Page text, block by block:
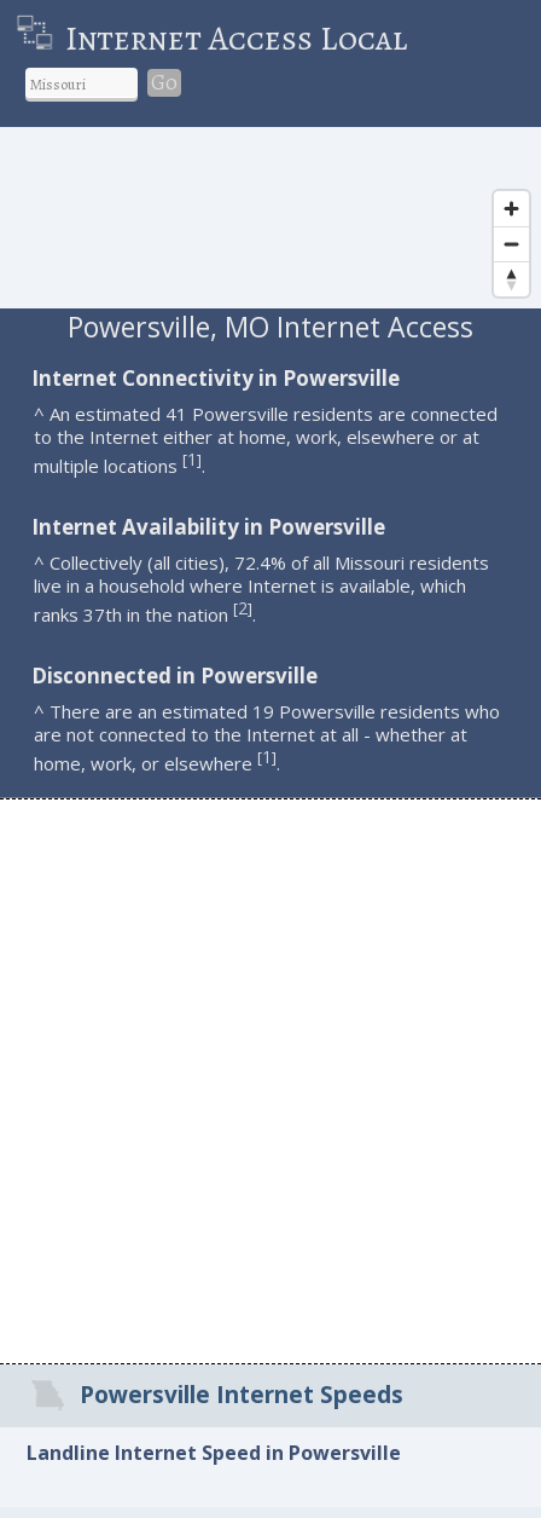
Internet Access Local
Go
Powersville, MO Internet Access
Internet Connectivity in Powersville
^ An estimated 41 Powersville residents are connected
to the Internet either at home, work, elsewhere or at
multiple locations [1].
Internet Availability in Powersville
^ Collectively (all cities), 72.4% of all Missouri residents
live in a household where Internet is available, which
ranks 37th in the nation [2].
Disconnected in Powersville
^ There are an estimated 19 Powersville residents who
are not connected to the Internet at all - whether at
home, work, or elsewhere [1].
Powersville Internet Speeds
Landline Internet Speed in Powersville